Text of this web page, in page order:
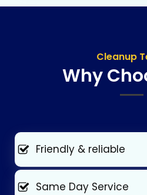
Cleanup
Why
Friendly & reliable
Same Day Service